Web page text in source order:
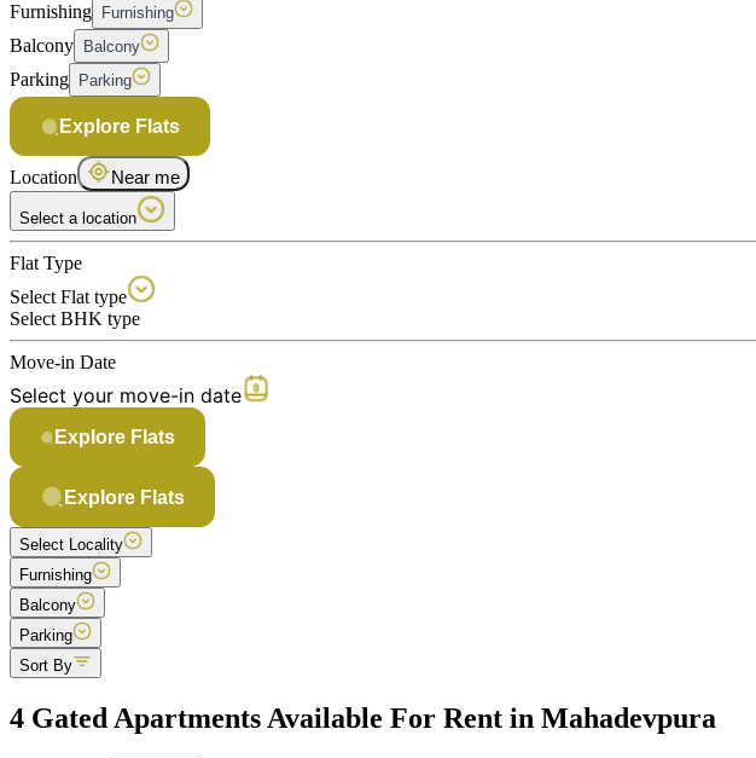
Furnishing Furnishing
Balcony Balcony
Parking Parking
Explore Flats
Location Near me
Select a location
Flat Type
Select Flat type
Select BHK type
Move-in Date
Select your move-in date
Explore Flats
Explore Flats
Select Locality
Furnishing
Balcony
Parking
Sort By
4 Gated Apartments Available For Rent in Mahadevpura